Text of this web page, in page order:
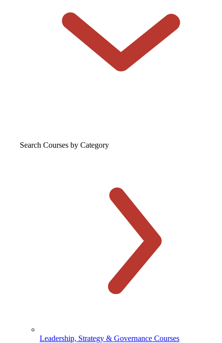
Search Courses by Category
Leadership, Strategy & Governance Courses